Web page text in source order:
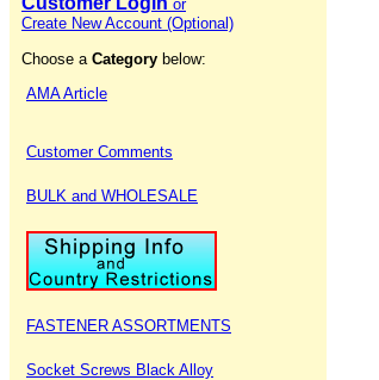
or
Create New Account (Optional)
Choose a Category below:
AMA Article
Customer Comments
BULK and WHOLESALE
FASTENER ASSORTMENTS
Socket Screws Black Alloy